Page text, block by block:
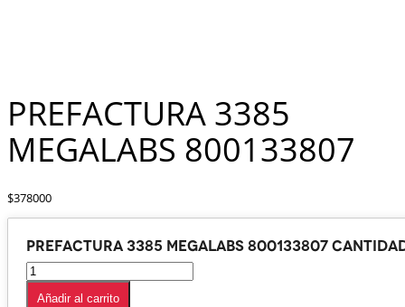
PREFACTURA 3385
MEGALABS 800133807
$378000
PREFACTURA 3385 MEGALABS 800133807
Añadir al carrito